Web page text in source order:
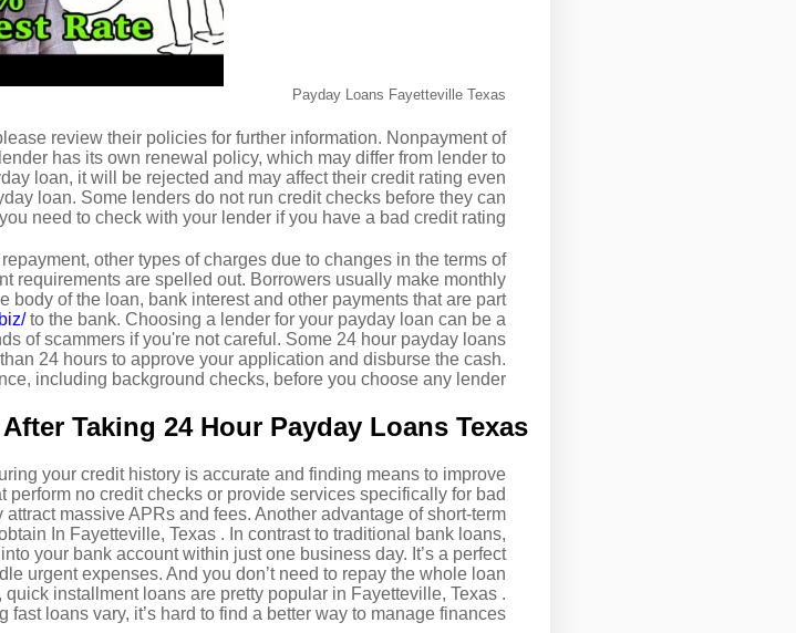
Payday Loans Fayetteville Texas
review their policies for further information. Nonpayment of
has its own renewal policy, which may differ from lender to
loan, it will be rejected and may affect their credit rating even
loan. Some lenders do not run credit checks before they can
need to check with your lender if you have a bad credit rating.
other types of charges due to changes in the terms of
requirements are spelled out. Borrowers usually make monthly
of the loan, bank interest and other payments that are part
to the bank. Choosing a lender for your payday loan can be a
of scammers if you're not careful. Some 24 hour payday loans
24 hours to approve your application and disburse the cash.
including background checks, before you choose any lender.
Taking 24 Hour Payday Loans Texas
your credit history is accurate and finding means to improve
no credit checks or provide services specifically for bad
massive APRs and fees. Another advantage of short-term
In Fayetteville, Texas . In contrast to traditional bank loans,
your bank account within just one business day. It’s a perfect
urgent expenses. And you don’t need to repay the whole loan
installment loans are pretty popular in Fayetteville, Texas .
loans vary, it’s hard to find a better way to manage finances.